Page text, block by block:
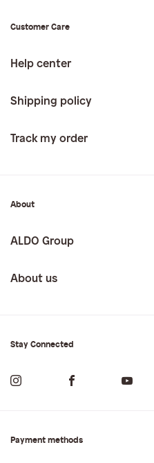
Customer Care
Help center
Shipping policy
Track my order
About
ALDO Group
About us
Stay Connected
Payment methods